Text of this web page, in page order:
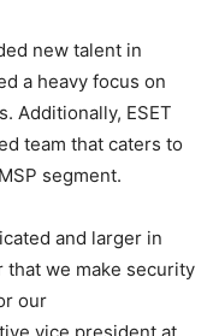
new talent in
a heavy focus on
Additionally, ESET
team that caters to
segment.
and larger in
that we make security
our
vice president at